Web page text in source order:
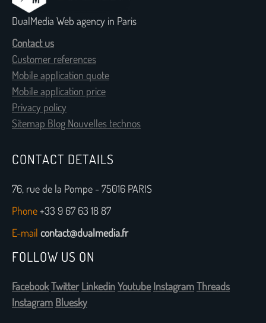
DualMedia Web agency in Paris
Contact us
Customer references
Mobile application quote
Mobile application price
Privacy policy
Sitemap Blog Nouvelles technos
CONTACT DETAILS
76, rue de la Pompe - 75016 PARIS
Phone+33 9 67 63 18 87
E-mail contact@dualmedia.fr
FOLLOW US ON
FacebookTwitter LinkedinYoutube InstagramThreads
Instagram Bluesky